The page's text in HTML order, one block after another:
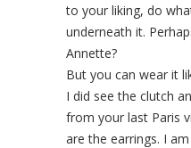
to your liking, do
underneath it.
Annette?
But you can wear it
I did see the clutch
from your last Paris
are the earrings. I